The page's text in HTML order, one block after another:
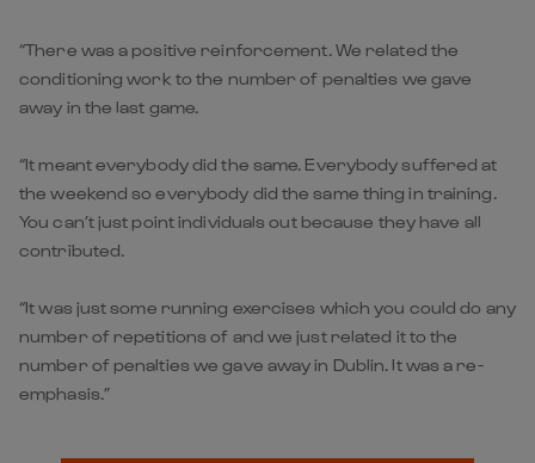
“There was a positive reinforcement. We related the
conditioning work to the number of penalties we gave
away in the last game.
“It meant everybody did the same. Everybody suffered at
the weekend so everybody did the same thing in training.
You can’t just point individuals out because they have all
contributed.
“It was just some running exercises which you could do any
number of repetitions of and we just related it to the
number of penalties we gave away in Dublin. It was a re-
emphasis.”